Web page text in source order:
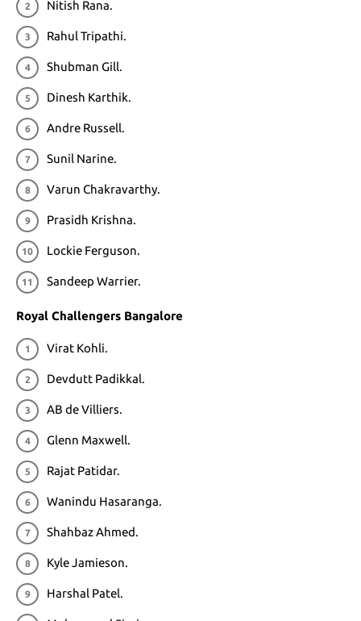
Nitish Rana.
Rahul Tripathi.
Shubman Gill.
Dinesh Karthik.
Andre Russell.
Sunil Narine.
Varun Chakravarthy.
Prasidh Krishna.
Lockie Ferguson.
Sandeep Warrier.
Royal Challengers Bangalore
Virat Kohli.
Devdutt Padikkal.
AB de Villiers.
Glenn Maxwell.
Rajat Patidar.
Wanindu Hasaranga.
Shahbaz Ahmed.
Kyle Jamieson.
Harshal Patel.